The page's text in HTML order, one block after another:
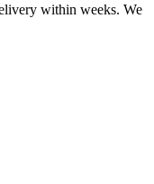
within weeks. We